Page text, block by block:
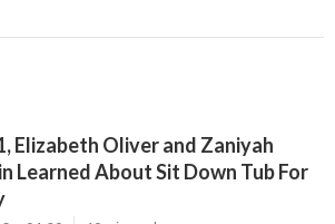
Elizabeth Oliver and Zaniyah
Learned About Sit Down Tub For